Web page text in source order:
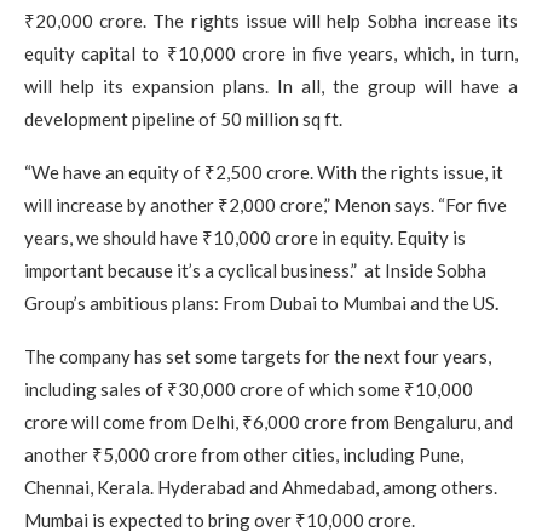
₹20,000 crore. The rights issue will help Sobha increase its
equity capital to ₹10,000 crore in five years, which, in turn,
will help its expansion plans. In all, the group will have a
development pipeline of 50 million sq ft.
“We have an equity of ₹2,500 crore. With the rights issue, it
will increase by another ₹2,000 crore,” Menon says. “For five
years, we should have ₹10,000 crore in equity. Equity is
important because it’s a cyclical business.” at Inside Sobha
Group’s ambitious plans: From Dubai to Mumbai and the US.
The company has set some targets for the next four years,
including sales of ₹30,000 crore of which some ₹10,000
crore will come from Delhi, ₹6,000 crore from Bengaluru, and
another ₹5,000 crore from other cities, including Pune,
Chennai, Kerala. Hyderabad and Ahmedabad, among others.
Mumbai is expected to bring over ₹10,000 crore.